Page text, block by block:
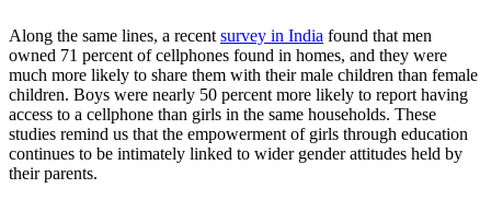
Along the same lines, a recent survey in India found that men
owned 71 percent of cellphones found in homes, and they were
much more likely to share them with their male children than female
children. Boys were nearly 50 percent more likely to report having
access to a cellphone than girls in the same households. These
studies remind us that the empowerment of girls through education
continues to be intimately linked to wider gender attitudes held by
their parents.